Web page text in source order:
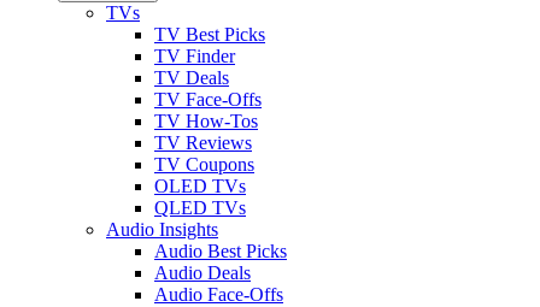
TVs
TV Best Picks
TV Finder
TV Deals
TV Face-Offs
TV How-Tos
TV Reviews
TV Coupons
OLED TVs
QLED TVs
Audio Insights
Audio Best Picks
Audio Deals
Audio Face-Offs